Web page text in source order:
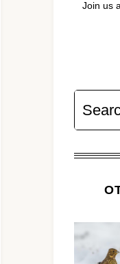
Join us
Search